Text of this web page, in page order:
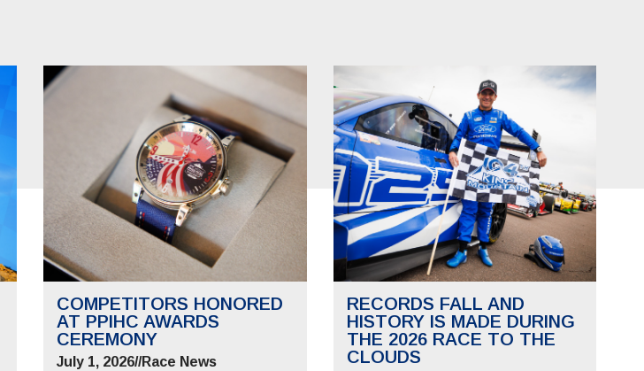
COMPETITORS HONORED
AT PPIHC AWARDS
CEREMONY
July 1, 2026//Race News
RECORDS FALL AND
HISTORY IS MADE DURING
THE 2026 RACE TO THE
CLOUDS